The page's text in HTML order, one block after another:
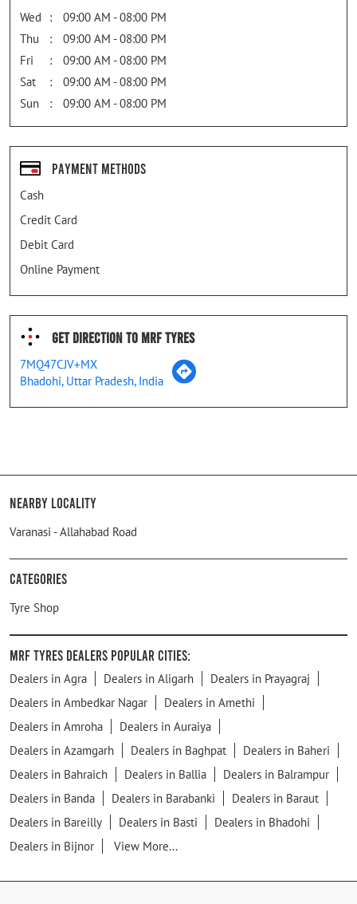
Wed
09:00 AM - 08:00 PM
Thu
09:00 AM - 08:00 PM
Fri
09:00 AM - 08:00 PM
Sat
09:00 AM - 08:00 PM
Sun
09:00 AM - 08:00 PM
Payment Methods
Cash
Credit Card
Debit Card
Online Payment
Get Direction To MRF Tyres
7MQ47CJV+MX
Bhadohi, Uttar Pradesh, India
Nearby Locality
Varanasi - Allahabad Road
Categories
Tyre Shop
MRF Tyres Dealers Popular Cities:
Dealers in Agra Dealers in Aligarh
Dealers in Prayagraj
Dealers in Ambedkar Nagar
Dealers in Amethi
Dealers in Amroha
Dealers in Auraiya
Dealers in Azamgarh
Dealers in Baghpat
Dealers in Baheri
Dealers in Bahraich
Dealers in Ballia
Dealers in Balrampur
Dealers in Banda
Dealers in Barabanki
Dealers in Baraut
Dealers in Bareilly
Dealers in Basti
Dealers in Bhadohi
Dealers in Bijnor
View More...